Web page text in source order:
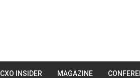
CXO INSIDER MAGAZINE